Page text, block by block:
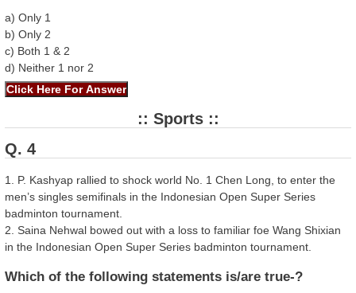
a) Only 1
b) Only 2
c) Both 1 & 2
d) Neither 1 nor 2
:: Sports ::
Q. 4
1. P. Kashyap rallied to shock world No. 1 Chen Long, to enter the
men’s singles semifinals in the Indonesian Open Super Series
badminton tournament.
2. Saina Nehwal bowed out with a loss to familiar foe Wang Shixian
in the Indonesian Open Super Series badminton tournament.
Which of the following statements is/are true-?